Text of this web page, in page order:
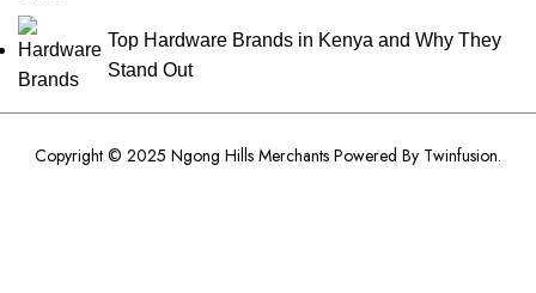
Top Hardware Brands in Kenya and Why They
Stand Out
Copyright © 2025 Ngong Hills Merchants Powered By Twinfusion.